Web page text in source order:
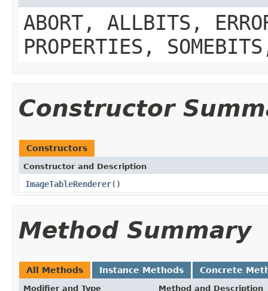
ABORT, ALLBITS,
PROPERTIES,
Constructor
Constructors
Constructor and Description
ImageTableRenderer()
Method Summary
All Methods Instance Methods Concrete
Modifier and Type Method and Description